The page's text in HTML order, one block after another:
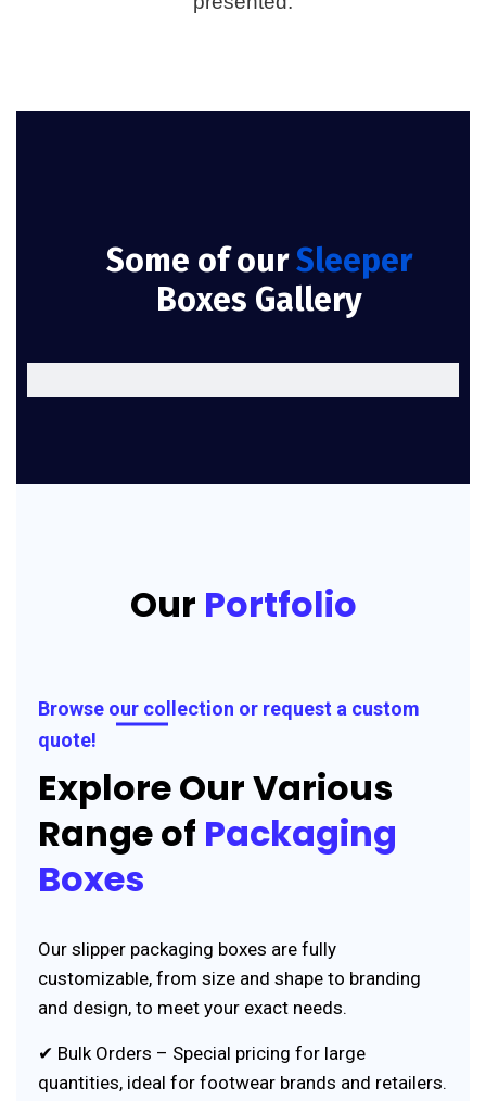
Some of ourSleeper
Boxes Gallery
Our Portfolio
Browse our collection or request a custom
quote!
Explore Our Various
Range of Packaging
Boxes
Our slipper packaging boxes are fully
customizable, from size and shape to branding
and design, to meet your exact needs.
✔ Bulk Orders – Special pricing for large
quantities, ideal for footwear brands and retailers.